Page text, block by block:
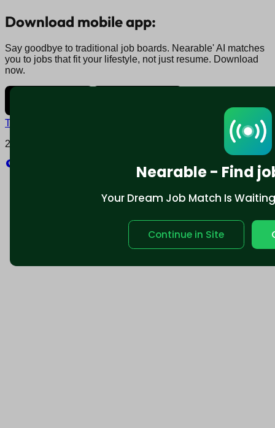
Nearable - Find
Your Dream Job Match Is
Continue in Site
Download mobile app:
Say goodbye to traditional job boards. Nearable' AI matches
you to jobs that fit your lifestyle, not just resume. Download
now.
Terms and conditions
2025 © Nearable Inc. All rights reserved.